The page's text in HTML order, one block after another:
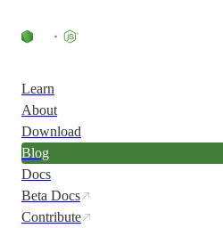
Learn
About
Download
Blog
Docs
Beta Docs
Contribute